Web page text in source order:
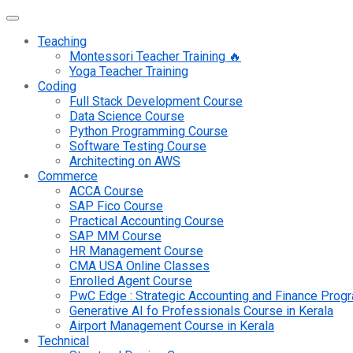
Teaching
Montessori Teacher Training 🔥
Yoga Teacher Training
Coding
Full Stack Development Course
Data Science Course
Python Programming Course
Software Testing Course
Architecting on AWS
Commerce
ACCA Course
SAP Fico Course
Practical Accounting Course
SAP MM Course
HR Management Course
CMA USA Online Classes
Enrolled Agent Course
PwC Edge : Strategic Accounting and Finance
Generative AI fo Professionals Course in Kerala
Airport Management Course in Kerala
Technical